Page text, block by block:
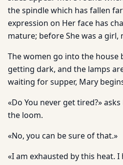
the spindle which has fallen
expression on Her face has
mature; before She was a girl,
The women go into the house
getting dark, and the lamps
waiting for supper, Mary
«Do You never get tired?»
the loom.
«No, you can be sure of that.»
«I am exhausted by this heat.